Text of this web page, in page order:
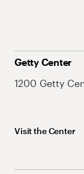
Getty Center
1200 Getty
Visit the Center